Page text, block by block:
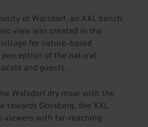
of Walsdorf, an XXL bench
view was created in the
for nature-based
perception of the natural
and guests.
Walsdorf dry maar with the
towards Gossberg, the XXL
viewers with far-reaching